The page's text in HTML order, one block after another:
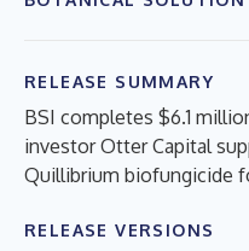
RELEASE SUMMARY
BSI completes $6.1
investor Otter Capital
Quillibrium biofungicide
RELEASE VERSIONS